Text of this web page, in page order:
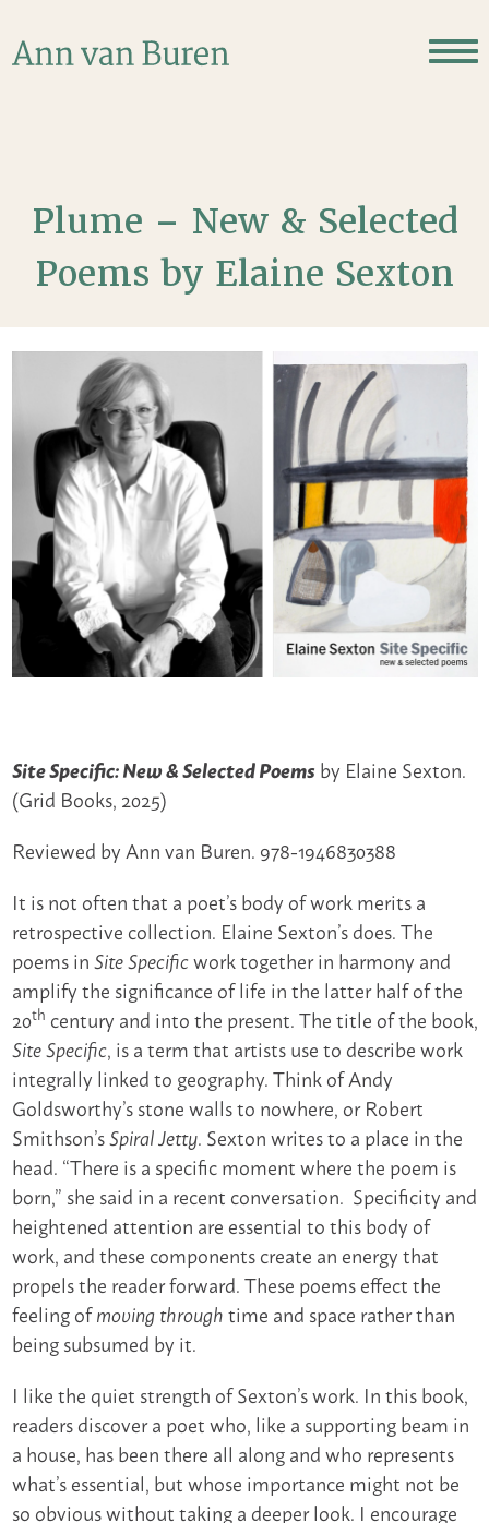
Plume – New & Selected
Poems by Elaine Sexton
Site Specific: New & Selected Poemsby Elaine Sexton.
(Grid Books, 2025)
Reviewed by Ann van Buren. 978-1946830388
It is not often that a poet’s body of work merits a
retrospective collection. Elaine Sexton’s does. The
poems inSite Specificwork together in harmony and
amplify the significance of life in the latter half of the
20th century and into the present. The title of the book,
Site Specific, is a term that artists use to describe work
integrally linked to geography. Think of Andy
Goldsworthy’s stone walls to nowhere, or Robert
Smithson’sSpiral Jetty. Sexton writes to a place in the
head. “There is a specific moment where the poem is
born,” she said in a recent conversation. Specificity and
heightened attention are essential to this body of
work, and these components create an energy that
propels the reader forward. These poems effect the
feeling ofmovingthroughtime and space rather than
being subsumed by it.
I like the quiet strength of Sexton’s work. In this book,
readers discover a poet who, like a supporting beam in
a house, has been there all along and who represents
what’s essential, but whose importance might not be
so obvious without taking a deeper look. I encourage